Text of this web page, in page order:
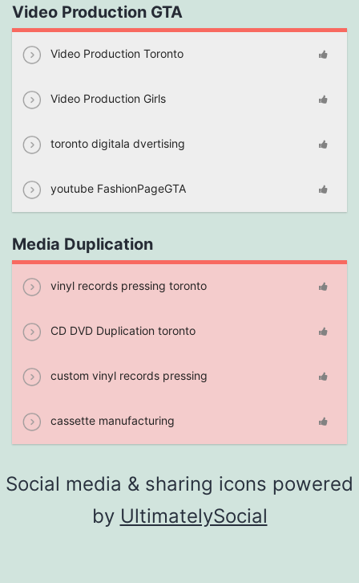
Video Production GTA
Video Production Toronto
Video Production Girls
toronto digitala dvertising
youtube FashionPageGTA
Media Duplication
vinyl records pressing toronto
CD DVD Duplication toronto
custom vinyl records pressing
cassette manufacturing
Social media & sharing icons powered
by UltimatelySocial